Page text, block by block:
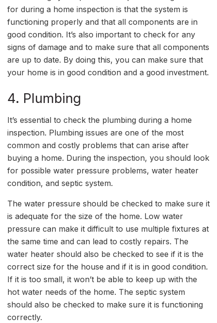
for during a home inspection is that the system is
functioning properly and that all components are in
good condition. It’s also important to check for any
signs of damage and to make sure that all components
are up to date. By doing this, you can make sure that
your home is in good condition and a good investment.
4. Plumbing
It’s essential to check the plumbing during a home
inspection. Plumbing issues are one of the most
common and costly problems that can arise after
buying a home. During the inspection, you should look
for possible water pressure problems, water heater
condition, and septic system.
The water pressure should be checked to make sure it
is adequate for the size of the home. Low water
pressure can make it difficult to use multiple fixtures at
the same time and can lead to costly repairs. The
water heater should also be checked to see if it is the
correct size for the house and if it is in good condition.
If it is too small, it won’t be able to keep up with the
hot water needs of the home. The septic system
should also be checked to make sure it is functioning
correctly.